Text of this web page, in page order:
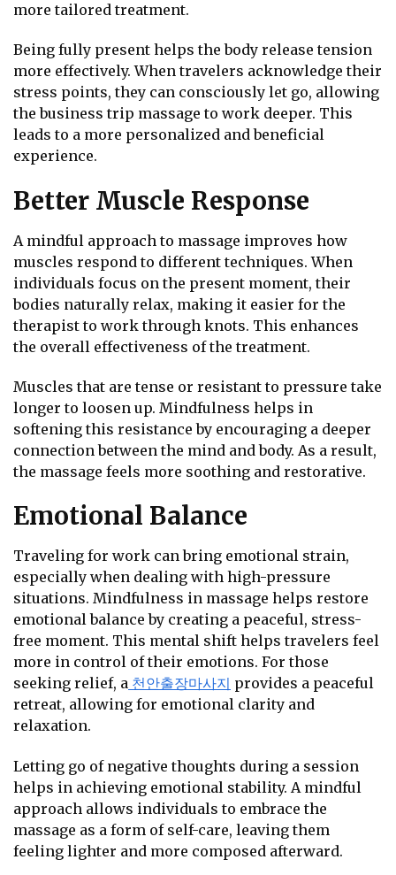
more tailored treatment.
Being fully present helps the body release tension
more effectively. When travelers acknowledge their
stress points, they can consciously let go, allowing
the business trip massage to work deeper. This
leads to a more personalized and beneficial
experience.
Better Muscle Response
A mindful approach to massage improves how
muscles respond to different techniques. When
individuals focus on the present moment, their
bodies naturally relax, making it easier for the
therapist to work through knots. This enhances
the overall effectiveness of the treatment.
Muscles that are tense or resistant to pressure take
longer to loosen up. Mindfulness helps in
softening this resistance by encouraging a deeper
connection between the mind and body. As a result,
the massage feels more soothing and restorative.
Emotional Balance
Traveling for work can bring emotional strain,
especially when dealing with high-pressure
situations. Mindfulness in massage helps restore
emotional balance by creating a peaceful, stress-
free moment. This mental shift helps travelers feel
more in control of their emotions. For those
seeking relief, a 천안출장마사지 provides a peaceful
retreat, allowing for emotional clarity and
relaxation.
Letting go of negative thoughts during a session
helps in achieving emotional stability. A mindful
approach allows individuals to embrace the
massage as a form of self-care, leaving them
feeling lighter and more composed afterward.